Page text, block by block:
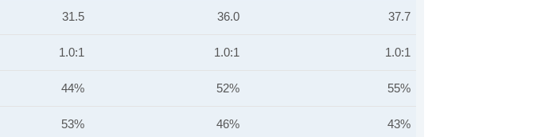
31.5 36.0 37.7
1.0:1 1.0:1 1.0:1
44% 52% 55%
53% 46% 43%